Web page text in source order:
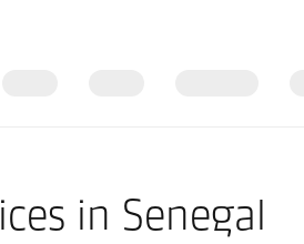
in Senegal